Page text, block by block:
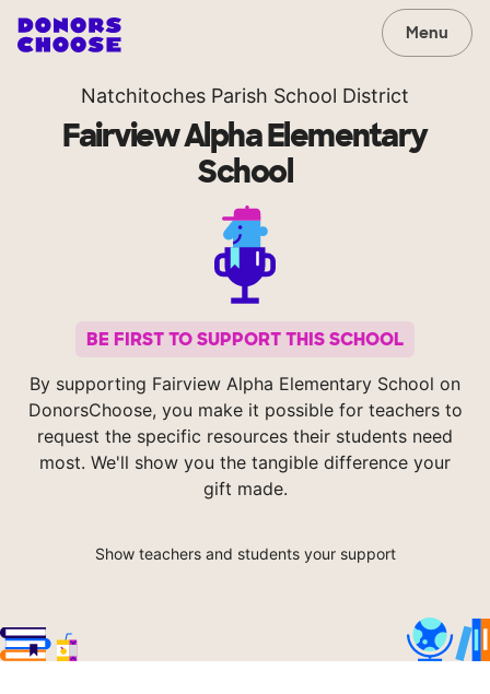
Menu
Natchitoches Parish School District
Fairview Alpha Elementary
School
BE FIRST TO SUPPORT THIS SCHOOL
By supporting Fairview Alpha Elementary School on
DonorsChoose, you make it possible for teachers to
request the specific resources their students need
most. We'll show you the tangible difference your
gift made.
Show teachers and students your support